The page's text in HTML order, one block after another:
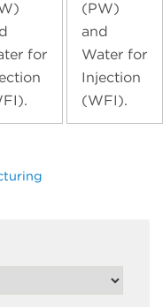
for
(PW)
and
Water for
Injection
(WFI).